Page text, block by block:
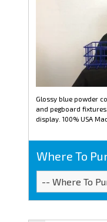
Glossy blue powder
and pegboard
display. 100% USA
Where To